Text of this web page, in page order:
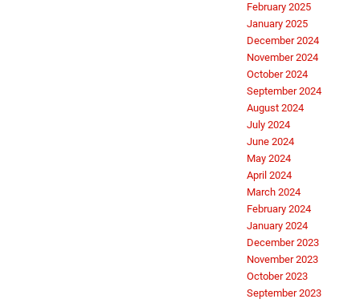
February 2025
January 2025
December 2024
November 2024
October 2024
September 2024
August 2024
July 2024
June 2024
May 2024
April 2024
March 2024
February 2024
January 2024
December 2023
November 2023
October 2023
September 2023